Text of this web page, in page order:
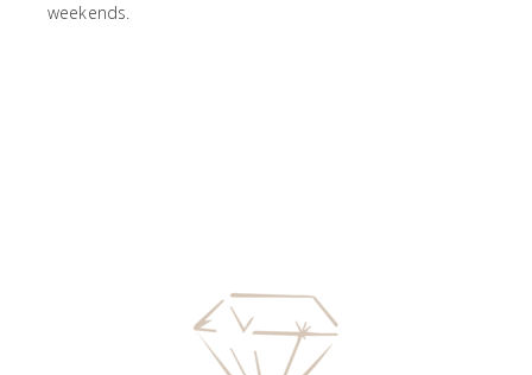
weekends.